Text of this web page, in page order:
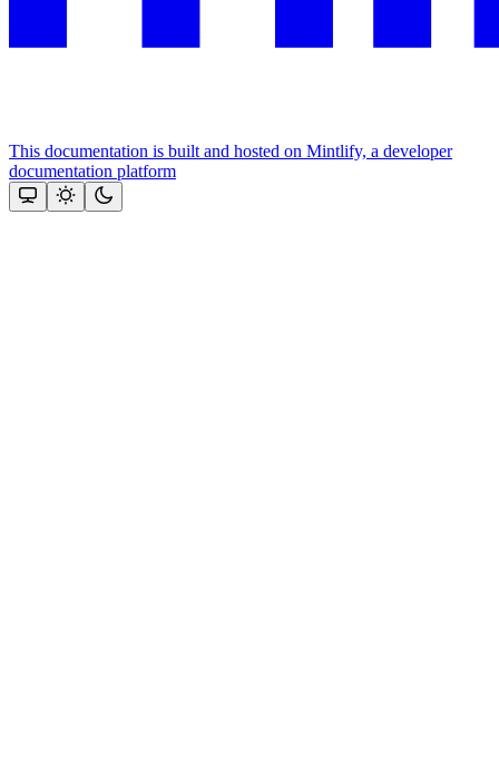
This documentation is built and hosted on Mintlify, a developer
documentation platform